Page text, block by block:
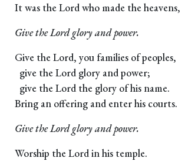
It was the Lord who made the heavens,
Give the Lord glory and power.
Give the Lord, you families of peoples,
give the Lord glory and power;
give the Lord the glory of his name.
Bring an offering and enter his courts.
Give the Lord glory and power.
Worship the Lord in his temple.